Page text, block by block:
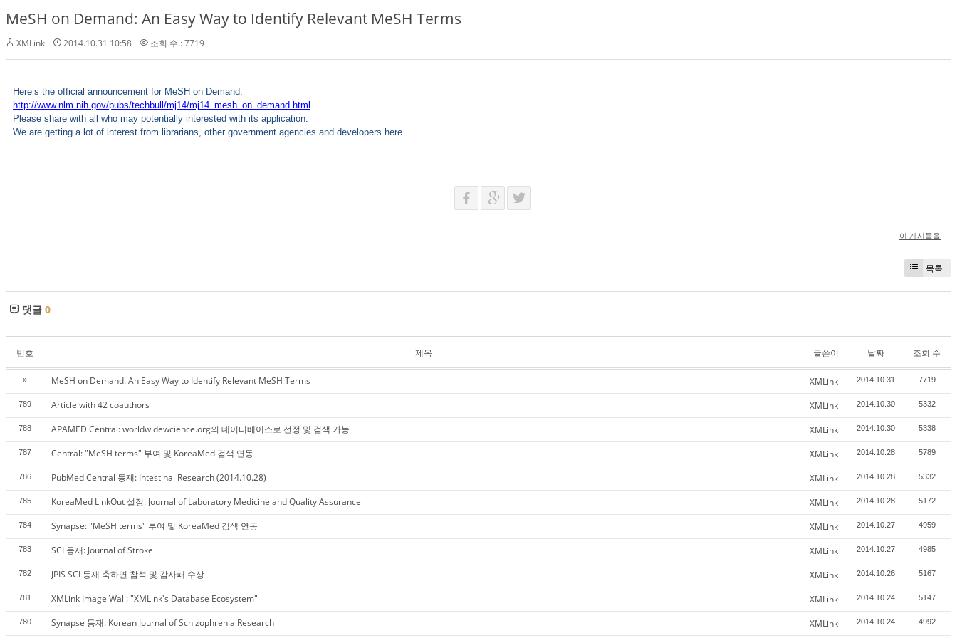
MeSH on Demand: An Easy Way to Identify Relevant MeSH Terms
XMLink 2014.10.31 10:58 조회 수 : 7719
Here’s the official announcement for MeSH on Demand:
http://www.nlm.nih.gov/pubs/techbull/mj14/mj14_mesh_on_demand.html
Please share with all who may potentially interested with its application.
We are getting a lot of interest from librarians, other government agencies and developers here.
이 게시물을
목록
댓글 0
번호 제목 글쓴이 날짜 조회 수
» MeSH on Demand: An Easy Way to Identify Relevant MeSH Terms XMLink 2014.10.31 7719
789 Article with 42 coauthors XMLink 2014.10.30 5332
788 APAMED Central: worldwidewcience.org의 데이터베이스로 선정 및 검색 가능 XMLink 2014.10.30 5338
787 Central: "MeSH terms" 부여 및 KoreaMed 검색 연동 XMLink 2014.10.28 5789
786 PubMed Central 등재: Intestinal Research (2014.10.28) XMLink 2014.10.28 5332
785 KoreaMed LinkOut 설정: Journal of Laboratory Medicine and Quality Assurance XMLink 2014.10.28 5172
784 Synapse: "MeSH terms" 부여 및 KoreaMed 검색 연동 XMLink 2014.10.27 4959
783 SCI 등재: Journal of Stroke XMLink 2014.10.27 4985
782 JPIS SCI 등재 축하연 참석 및 감사패 수상 XMLink 2014.10.26 5167
781 XMLink Image Wall: "XMLink's Database Ecosystem" XMLink 2014.10.24 5147
780 Synapse 등재: Korean Journal of Schizophrenia Research XMLink 2014.10.24 4992